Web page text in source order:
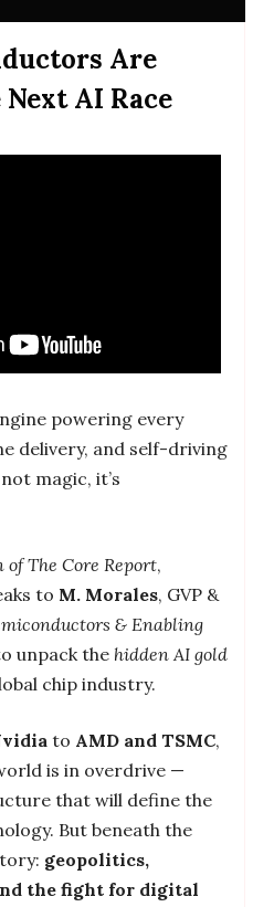
Are
AI Race
powering every
delivery, and self-driving
magic, it’s
The Core Report,
to M. Morales, GVP &
& Enabling
unpack the hidden AI gold
chip industry.
to AMD and TSMC,
is in overdrive —
that will define the
But beneath the
geopolitics,
the fight for digital